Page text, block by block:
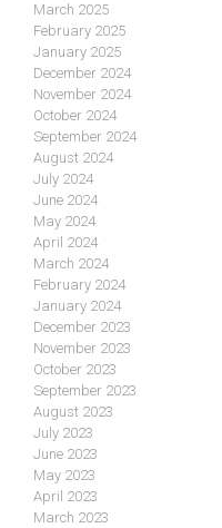
March 2025
February 2025
January 2025
December 2024
November 2024
October 2024
September 2024
August 2024
July 2024
June 2024
May 2024
April 2024
March 2024
February 2024
January 2024
December 2023
November 2023
October 2023
September 2023
August 2023
July 2023
June 2023
May 2023
April 2023
March 2023